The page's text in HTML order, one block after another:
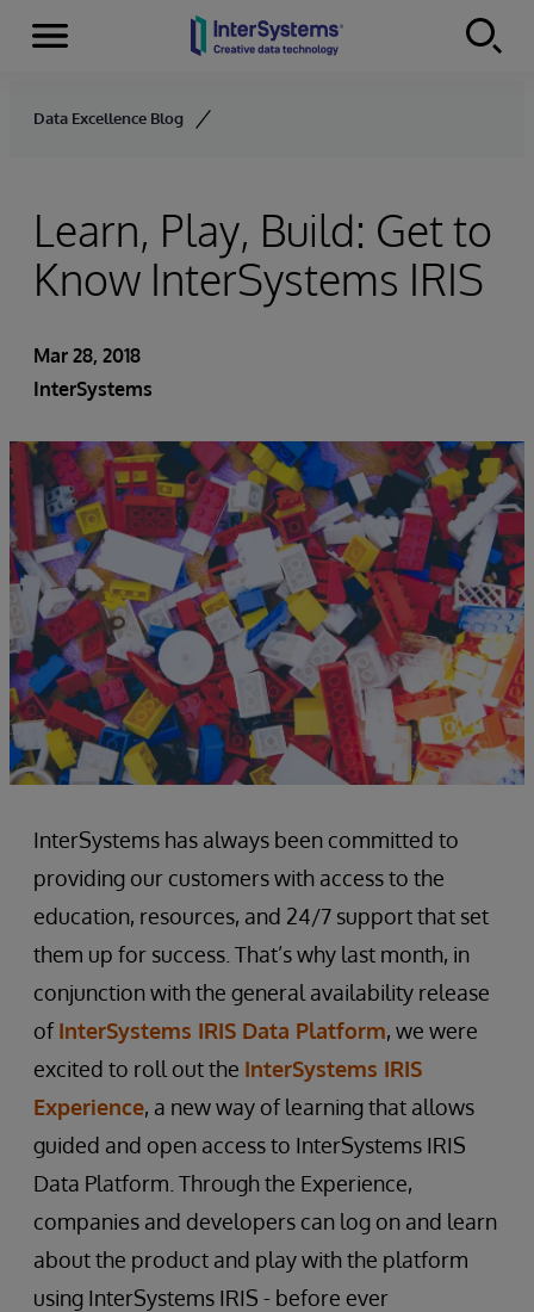
Skip to content
Menu
Data Excellence Blog
Learn, Play, Build: Get to
Know InterSystems IRIS
Mar 28, 2018
InterSystems
InterSystems has always been committed to
providing our customers with access to the
education, resources, and 24/7 support that set
them up for success. That’s why last month, in
conjunction with the general availability release
of InterSystems IRIS Data Platform, we were
excited to roll out the InterSystems IRIS
Experience, a new way of learning that allows
guided and open access to InterSystems IRIS
Data Platform. Through the Experience,
companies and developers can log on and learn
about the product and play with the platform
using InterSystems IRIS - before ever